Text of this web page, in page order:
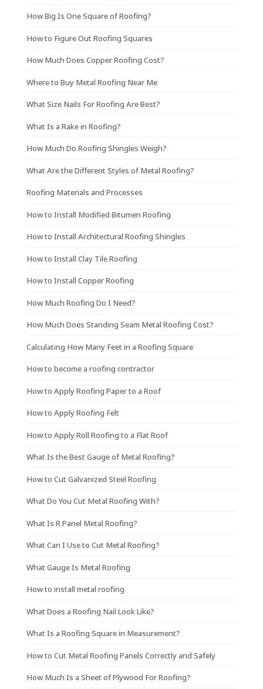
How Big Is One Square of Roofing?
How to Figure Out Roofing Squares
How Much Does Copper Roofing Cost?
Where to Buy Metal Roofing Near Me
What Size Nails For Roofing Are Best?
What Is a Rake in Roofing?
How Much Do Roofing Shingles Weigh?
What Are the Different Styles of Metal Roofing?
Roofing Materials and Processes
How to Install Modified Bitumen Roofing
How to Install Architectural Roofing Shingles
How to Install Clay Tile Roofing
How to Install Copper Roofing
How Much Roofing Do I Need?
How Much Does Standing Seam Metal Roofing Cost?
Calculating How Many Feet in a Roofing Square
How to become a roofing contractor
How to Apply Roofing Paper to a Roof
How to Apply Roofing Felt
How to Apply Roll Roofing to a Flat Roof
What Is the Best Gauge of Metal Roofing?
How to Cut Galvanized Steel Roofing
What Do You Cut Metal Roofing With?
What Is R Panel Metal Roofing?
What Can I Use to Cut Metal Roofing?
What Gauge Is Metal Roofing
How to install metal roofing
What Does a Roofing Nail Look Like?
What Is a Roofing Square in Measurement?
How to Cut Metal Roofing Panels Correctly and Safely
How Much Is a Sheet of Plywood For Roofing?